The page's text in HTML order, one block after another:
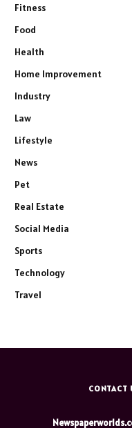
Fitness
Food
Health
Home Improvement
Industry
Law
Lifestyle
News
Pet
Real Estate
Social Media
Sports
Technology
Travel
CONTACT